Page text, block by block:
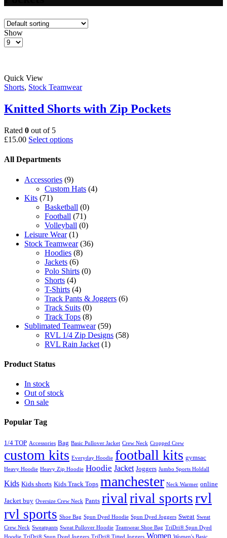
Show
Products
Quick View
Shorts, Stock Teamwear
Knitted Shorts with Zip Pockets
Rated 0 out of 5
£15.00 Select optionsThis
The
options
may
be
chosen
on
the
product
page
All Departments
Accessories (9)
Custom Hats (4)
Kits (71)
Basketball (0)
Football (71)
Volleyball (0)
Leisure Wear (1)
Stock Teamwear (36)
Hoodies (8)
Jackets (6)
Polo Shirts (0)
Shorts (4)
T-Shirts (4)
Track Pants & Joggers (6)
Track Suits (0)
Track Tops (8)
Sublimated Teamwear (59)
RVL 1/4 Zip Designs (58)
RVL Rain Jacket (1)
Product Status
In stock
Out of stock
On sale
Popular Tag
1/4 TOP Accessories Bag Basic Pullover Jacket Crew Neck Cropped Crew
custom kits Everyday Hoodie football kits gymsac
Heavy Hoodie Heavy Zip Hoodie Hoodie Jacket Joggers Jumbo Sports Holdall
Kids Kids shorts Kids Track Tops manchester Neck Warmer online
Jacket buy Oversize Crew Neck Pants rival rival sportsrvl
rvl sports Shoe Bag Spun Dyed Hoodie Spun Dyed Joggers Sweat Sweat
Crew Neck Sweatpants Sweat Pullover Hoodie Teamwear Shoe Bag TriDri® Spun Dyed
Hoodie TriDri® Spun Dyed Joggers TriDri® Titted Joggers Women Women's Basic